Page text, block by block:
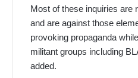
Most of these inquiries are
and are against those
provoking propaganda
militant groups including
added.